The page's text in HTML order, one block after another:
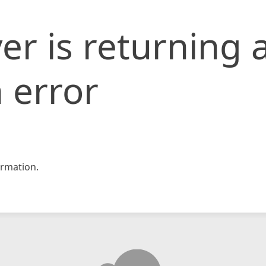
is returning
error